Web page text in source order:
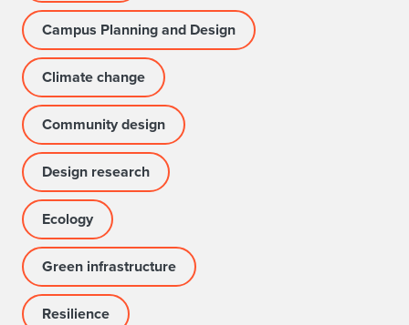
Campus Planning and Design
Climate change
Community design
Design research
Ecology
Green infrastructure
Resilience